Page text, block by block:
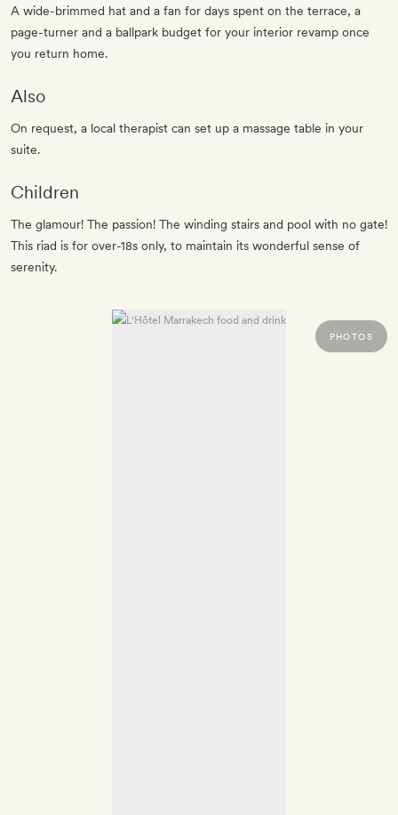
A wide-brimmed hat and a fan for days spent on the terrace, a
page-turner and a ballpark budget for your interior revamp once
you return home.
Also
On request, a local therapist can set up a massage table in your
suite.
Children
The glamour! The passion! The winding stairs and pool with no gate!
This riad is for over-18s only, to maintain its wonderful sense of
serenity.
PHOTOS